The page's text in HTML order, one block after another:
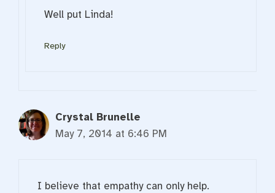
Well put Linda!
Reply
Crystal Brunelle
May 7, 2014 at 6:46 PM
I believe that empathy can only help.